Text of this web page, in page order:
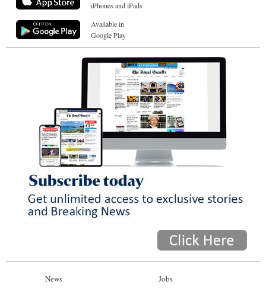
iPhones and iPads
Available in
Google Play
News Jobs